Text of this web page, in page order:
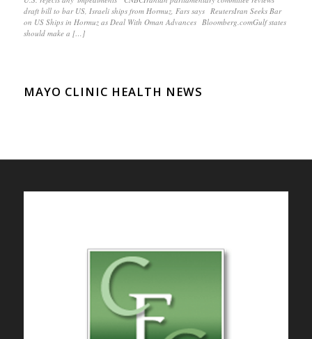
draft bill to bar US, Israeli ships from Hormuz, Fars says ReutersIran Seeks Bar
on US Ships in Hormuz as Deal With Oman Advances Bloomberg.comGulf states
should make a […]
MAYO CLINIC HEALTH NEWS